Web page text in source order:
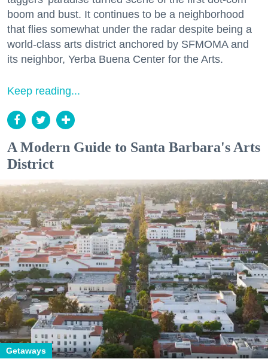
boom and bust. It continues to be a neighborhood
that flies somewhat under the radar despite being a
world-class arts district anchored by SFMOMA and
its neighbor, Yerba Buena Center for the Arts.
Keep reading...
A Modern Guide to Santa Barbara's Arts
District
Getaways